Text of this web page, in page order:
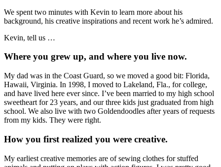
We spent two minutes with Kevin to learn more about his
background, his creative inspirations and recent work he’s admired.
Kevin, tell us …
Where you grew up, and where you live now.
My dad was in the Coast Guard, so we moved a good bit: Florida,
Hawaii, Virginia. In 1998, I moved to Lakeland, Fla., for college,
and have lived here ever since. I’ve been married to my high school
sweetheart for 23 years, and our three kids just graduated from high
school. We also live with two Goldendoodles after years of requests
from my kids. They were right.
How you first realized you were creative.
My earliest creative memories are of sewing clothes for stuffed